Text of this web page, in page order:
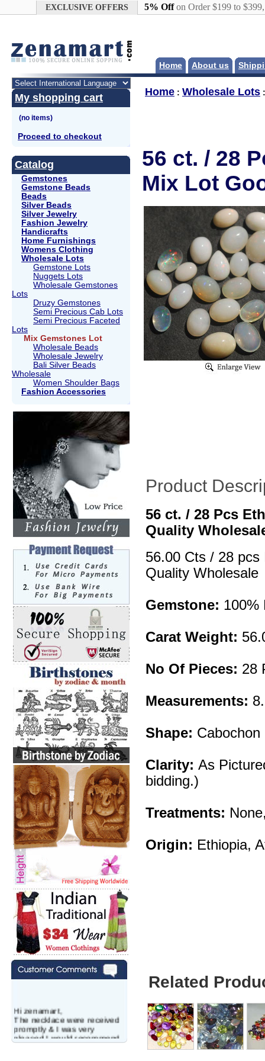
EXCLUSIVE OFFERS 5% Offon Order $199 to
Home About us
My shopping cart
Proceed to checkout
Catalog
Gemstones
Gemstone Beads
Beads
Silver Beads
Silver Jewelry
Fashion Jewelry
Handicrafts
Home Furnishings
Womens Clothing
Wholesale Lots
Gemstone Lots
Nuggets Lots
Wholesale Gemstones
Lots
Druzy Gemstones
Semi Precious Cab Lots
Semi Precious Faceted
Lots
Mix Gemstones Lot
Wholesale Beads
Wholesale Jewelry
Bali Silver Beads
Wholesale
Women Shoulder Bags
Fashion Accessories
Hi zenamart,
The necklace were received
promptly & I was very
pleased.I would recommend
this vendor.It was a gift for
Home : Wholesale Lots
56 ct. / 28
Mix Lot
Product
56 ct. / 28 Pcs
Quality
56.00 Cts / 28 pcs
Quality Wholesale
Gemstone: 100%
Carat Weight:
No Of Pieces: 28
Measurements:
Shape:
Clarity: As
bidding.)
Treatments:
Origin: Ethiopia,
Related